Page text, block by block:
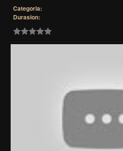
Categoria:
Durasion: